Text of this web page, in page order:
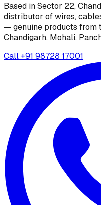
Based in Sector 22,
distributor of wires,
— genuine products from
Chandigarh, Mohali,
Call+91 98728 17001